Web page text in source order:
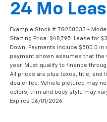
24 Mo
Example Stock # TG200033 -
Starting Price: $48,795. Lease for
Down. Payments include $500.0
payment shown assumes that the
year. Must qualify to finance
All prices are plus taxes, title, and
dealer fee. Vehicle pictured may
colors, trim and body style may
Expires 06/01/2026.